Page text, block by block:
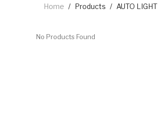
Home / Products / AUTO LIGHT
No Products Found